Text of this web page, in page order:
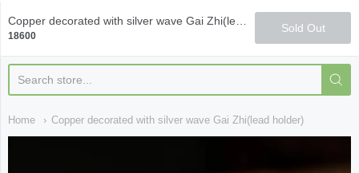
Qi Fine Teas
Home Copper decorated with silver wave Gai Zhi(lead holder)
18600
Sold Out